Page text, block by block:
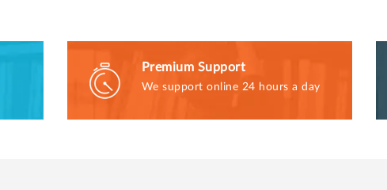
Premium Support
We support online 24 hours a day